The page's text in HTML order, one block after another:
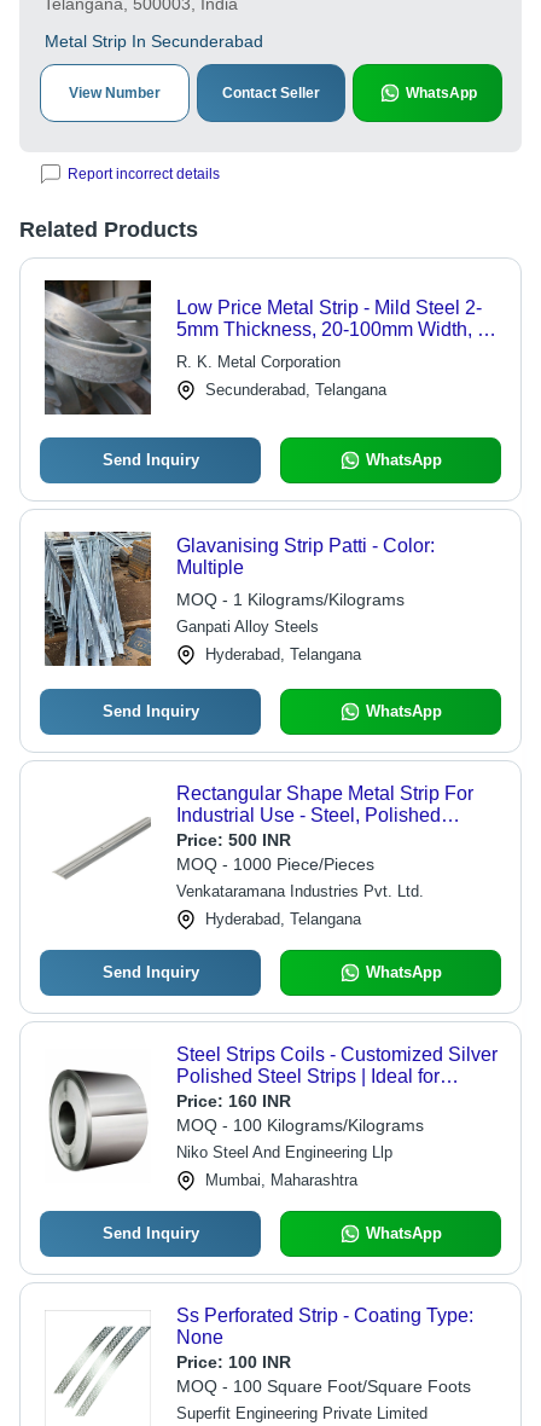
Metal Strip In Secunderabad
View Number Contact Seller WhatsApp
Report incorrect details
Related Products
Low Price Metal Strip - Mild Steel 2-
5mm Thickness, 20-100mm Width, 1-
6m Length, Galvanized Finish |
Durable, Versatile, Reliable
R. K. Metal Corporation
Secunderabad, Telangana
Send Inquiry WhatsApp
Glavanising Strip Patti - Color:
Multiple
MOQ - 1 Kilograms/Kilograms
Ganpati Alloy Steels
Hyderabad, Telangana
Send Inquiry WhatsApp
Rectangular Shape Metal Strip For
Industrial Use - Steel, Polished
Metallic Finish, Grey Color, High
Quality Surface Treatment
Price: 500 INR
MOQ - 1000 Piece/Pieces
Venkataramana Industries Pvt. Ltd.
Hyderabad, Telangana
Send Inquiry WhatsApp
Steel Strips Coils - Customized Silver
Polished Steel Strips | Ideal for
Construction Applications
Price: 160 INR
MOQ - 100 Kilograms/Kilograms
Niko Steel And Engineering Llp
Mumbai, Maharashtra
Send Inquiry WhatsApp
Ss Perforated Strip - Coating Type:
None
Price: 100 INR
MOQ - 100 Square Foot/Square Foots
Superfit Engineering Private Limited